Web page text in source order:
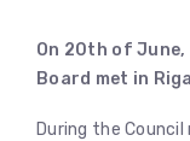
On 20th of June,
Board met in
During the